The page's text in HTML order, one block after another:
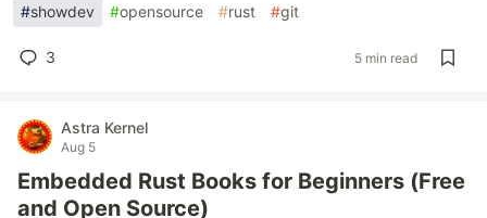
#showdev #opensource #rust #git
3 5 min read
Astra Kernel
Aug 5
Embedded Rust Books for Beginners (Free
and Open Source)